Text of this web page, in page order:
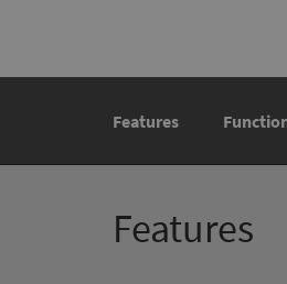
Features
Features